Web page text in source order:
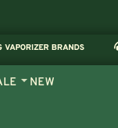
VAPORIZER BRANDS
NEW